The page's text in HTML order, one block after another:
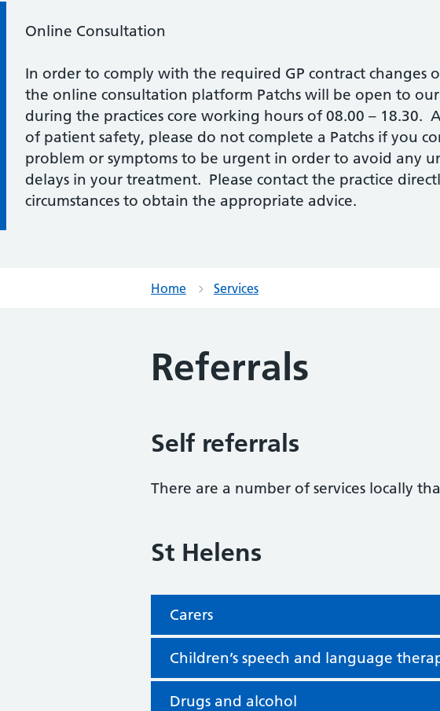
Information:
Online Consultation
In order to comply with the required GP contract changes
the online consultation platform Patchs will be open to
during the practices core working hours of 08.00 – 18.30.
of patient safety, please do not complete a Patchs if you
problem or symptoms to be urgent in order to avoid any
delays in your treatment. Please contact the practice
circumstances to obtain the appropriate advice.
Home Services
Referrals
Self referrals
There are a number of services locally
St Helens
Carers
Children’s speech and language
Drugs and alcohol